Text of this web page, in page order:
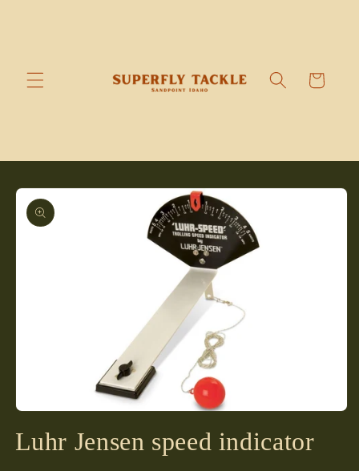
Cart
Skip to
product
information
in
Luhr Jensen speed indicator